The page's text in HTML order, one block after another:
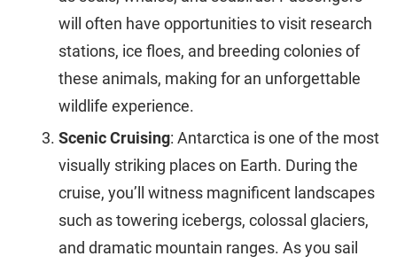
will often have opportunities to visit research
stations, ice floes, and breeding colonies of
these animals, making for an unforgettable
wildlife experience.
Scenic Cruising: Antarctica is one of the most
visually striking places on Earth. During the
cruise, you’ll witness magnificent landscapes
such as towering icebergs, colossal glaciers,
and dramatic mountain ranges. As you sail